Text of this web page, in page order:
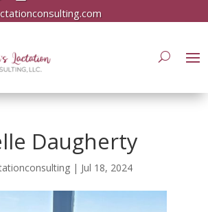
Daugherty
| Jul 18, 2024